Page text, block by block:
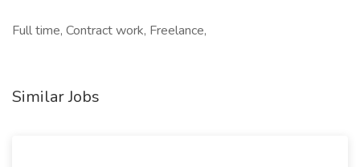
Full time, Contract work, Freelance,
Similar Jobs